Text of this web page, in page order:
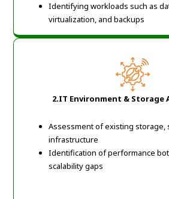
Identifying workloads such as
virtualization, and backups
2.IT Environment & Storage
Assessment of existing
infrastructure
Identification of performance
scalability gaps